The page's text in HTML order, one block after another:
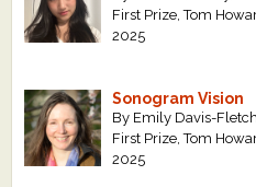
First Prize, Tom
2025
Sonogram Vision
By Emily Davis-
First Prize, Tom
2025